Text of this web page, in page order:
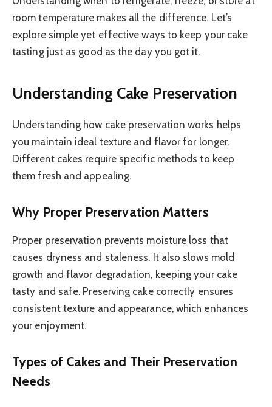
room temperature makes all the difference. Let’s
explore simple yet effective ways to keep your cake
tasting just as good as the day you got it.
Understanding Cake Preservation
Understanding how cake preservation works helps
you maintain ideal texture and flavor for longer.
Different cakes require specific methods to keep
them fresh and appealing.
Why Proper Preservation Matters
Proper preservation prevents moisture loss that
causes dryness and staleness. It also slows mold
growth and flavor degradation, keeping your cake
tasty and safe. Preserving cake correctly ensures
consistent texture and appearance, which enhances
your enjoyment.
Types of Cakes and Their Preservation
Needs